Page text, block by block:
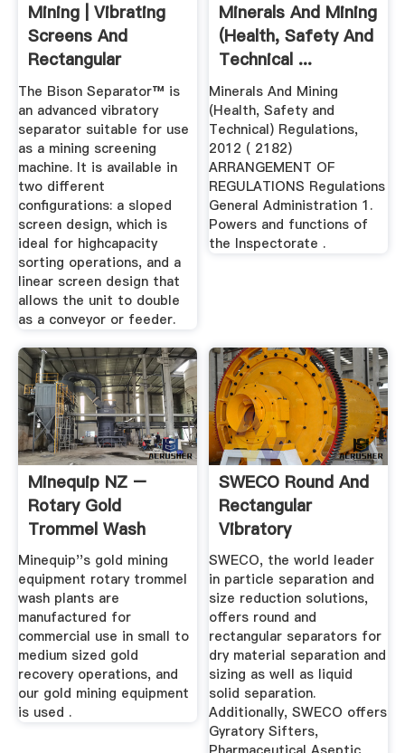
Mining | Vibrating
Screens And
Rectangular
Separator
The Bison Separator™ is
an advanced vibratory
separator suitable for use
as a mining screening
machine. It is available in
two different
configurations: a sloped
screen design, which is
ideal for highcapacity
sorting operations, and a
linear screen design that
allows the unit to double
as a conveyor or feeder.
Minerals And Mining
(Health, Safety And
Technical ...
Minerals And Mining
(Health, Safety and
Technical) Regulations,
2012 ( 2182)
ARRANGEMENT OF
REGULATIONS Regulations
General Administration 1.
Powers and functions of
the Inspectorate .
Minequip NZ –
Rotary Gold
Trommel Wash
Plant Manufacturer
Minequip''s gold mining
equipment rotary trommel
wash plants are
manufactured for
commercial use in small to
medium sized gold
recovery operations, and
our gold mining equipment
is used .
SWECO Round And
Rectangular
Vibratory
Separation
Equipment ...
SWECO, the world leader
in particle separation and
size reduction solutions,
offers round and
rectangular separators for
dry material separation and
sizing as well as liquid
solid separation.
Additionally, SWECO offers
Gyratory Sifters,